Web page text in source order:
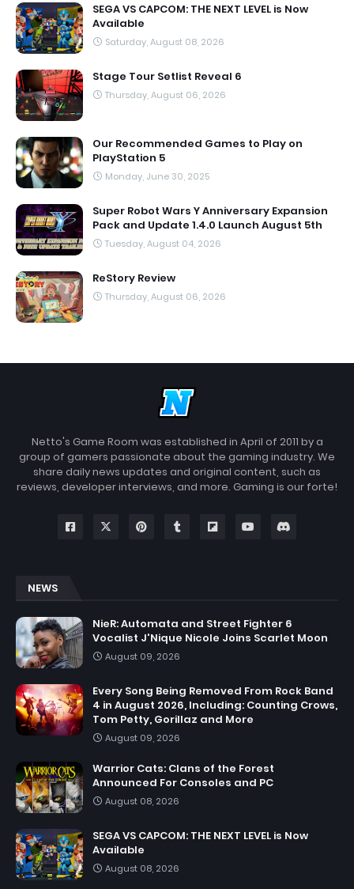
SEGA VS CAPCOM: THE NEXT LEVEL is Now
Available
Saturday, August 08, 2026
Stage Tour Setlist Reveal 6
Thursday, August 06, 2026
Our Recommended Games to Play on
PlayStation 5
Monday, June 30, 2025
Super Robot Wars Y Anniversary Expansion
Pack and Update 1.4.0 Launch August 5th
Tuesday, August 04, 2026
ReStory Review
Thursday, August 06, 2026
Netto's Game Room was established in April of 2011 by a
group of gamers passionate about the gaming industry. We
share daily news updates and original content, such as
reviews, developer interviews, and more. Gaming is our forte!
NEWS
NieR: Automata and Street Fighter 6
Vocalist J'Nique Nicole Joins Scarlet Moon
August 09, 2026
Every Song Being Removed From Rock Band
4 in August 2026, Including: Counting Crows,
Tom Petty, Gorillaz and More
August 09, 2026
Warrior Cats: Clans of the Forest
Announced For Consoles and PC
August 08, 2026
SEGA VS CAPCOM: THE NEXT LEVEL is Now
Available
August 08, 2026